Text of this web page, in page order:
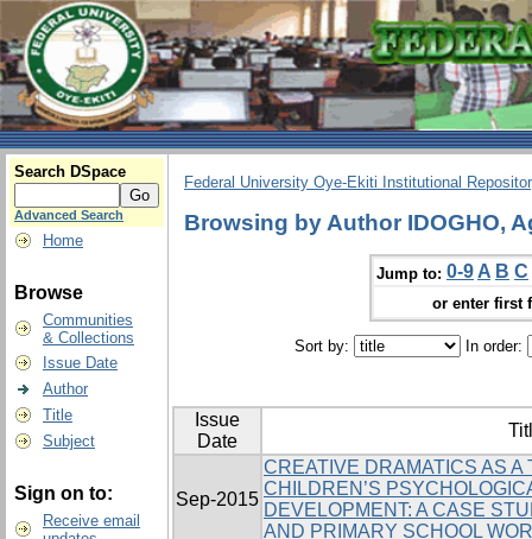
Search DSpace
Advanced Search
Home
Browse
Communities
& Collections
Issue Date
Author
Title
Subject
Sign on to:
Receive email
Federal University Oye-Ekiti Institutional
Browsing by Author IDOGHO,
Jump to: 0-9 A B C
or enter first
Sort by: In order:
Issue
Date
Sep-2015
CREATIVE DRAMATICS AS A
CHILDREN’S
DEVELOPMENT: A CASE
AND PRIMARY SCHOOL